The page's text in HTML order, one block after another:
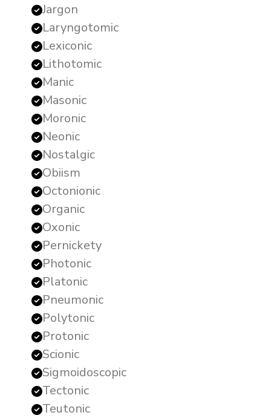
Jargon
Laryngotomic
Lexiconic
Lithotomic
Manic
Masonic
Moronic
Neonic
Nostalgic
Obiism
Octonionic
Organic
Oxonic
Pernickety
Photonic
Platonic
Pneumonic
Polytonic
Protonic
Scionic
Sigmoidoscopic
Tectonic
Teutonic